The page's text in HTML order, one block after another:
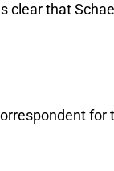
clear that
for